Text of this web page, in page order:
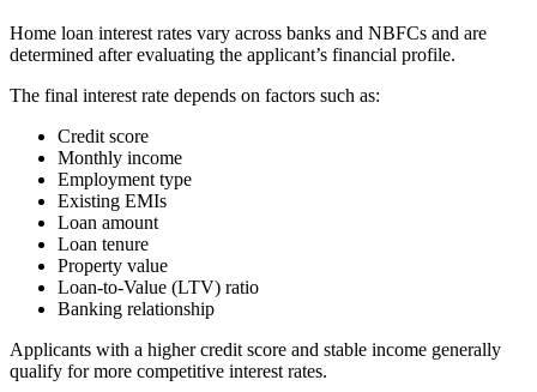
Home loan interest rates vary across banks and NBFCs and are
determined after evaluating the applicant’s financial profile.
The final interest rate depends on factors such as:
Credit score
Monthly income
Employment type
Existing EMIs
Loan amount
Loan tenure
Property value
Loan-to-Value (LTV) ratio
Banking relationship
Applicants with a higher credit score and stable income generally
qualify for more competitive interest rates.